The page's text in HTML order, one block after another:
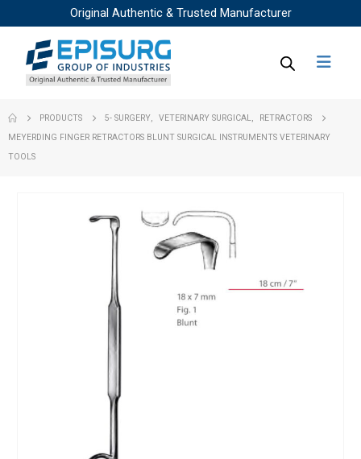
Original Authentic & Trusted Manufacturer
PRODUCTS 5- SURGERY, VETERINARY SURGICAL
RETRACTORS
MEYERDING FINGER RETRACTORS BLUNT SURGICAL INSTRUMENTS VETERINARY
TOOLS